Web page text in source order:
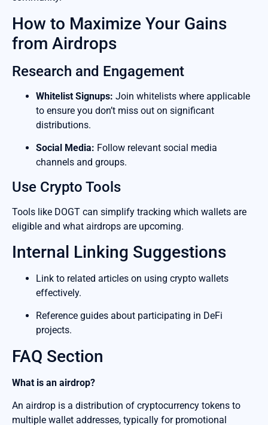
How to Maximize Your Gains
from Airdrops
Research and Engagement
Whitelist Signups: Join whitelists where applicable
to ensure you don’t miss out on significant
distributions.
Social Media: Follow relevant social media
channels and groups.
Use Crypto Tools
Tools like DOGT can simplify tracking which wallets are
eligible and what airdrops are upcoming.
Internal Linking Suggestions
Link to related articles on using crypto wallets
effectively.
Reference guides about participating in DeFi
projects.
FAQ Section
What is an airdrop?
An airdrop is a distribution of cryptocurrency tokens to
multiple wallet addresses, typically for promotional